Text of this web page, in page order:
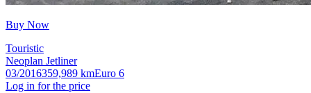
Buy Now
Touristic
Neoplan Jetliner
03/2016359,989 kmEuro 6
Log in for the price